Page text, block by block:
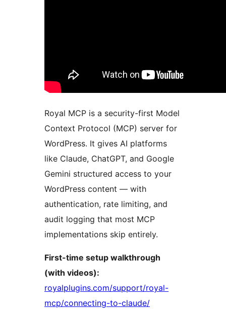
Royal MCP is a security-first Model
Context Protocol (MCP) server for
WordPress. It gives AI platforms
like Claude, ChatGPT, and Google
Gemini structured access to your
WordPress content — with
authentication, rate limiting, and
audit logging that most MCP
implementations skip entirely.
First-time setup walkthrough
(with videos):
royalplugins.com/support/royal-
mcp/connecting-to-claude/